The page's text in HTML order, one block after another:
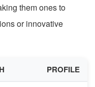
them ones to
or innovative
PROFILE